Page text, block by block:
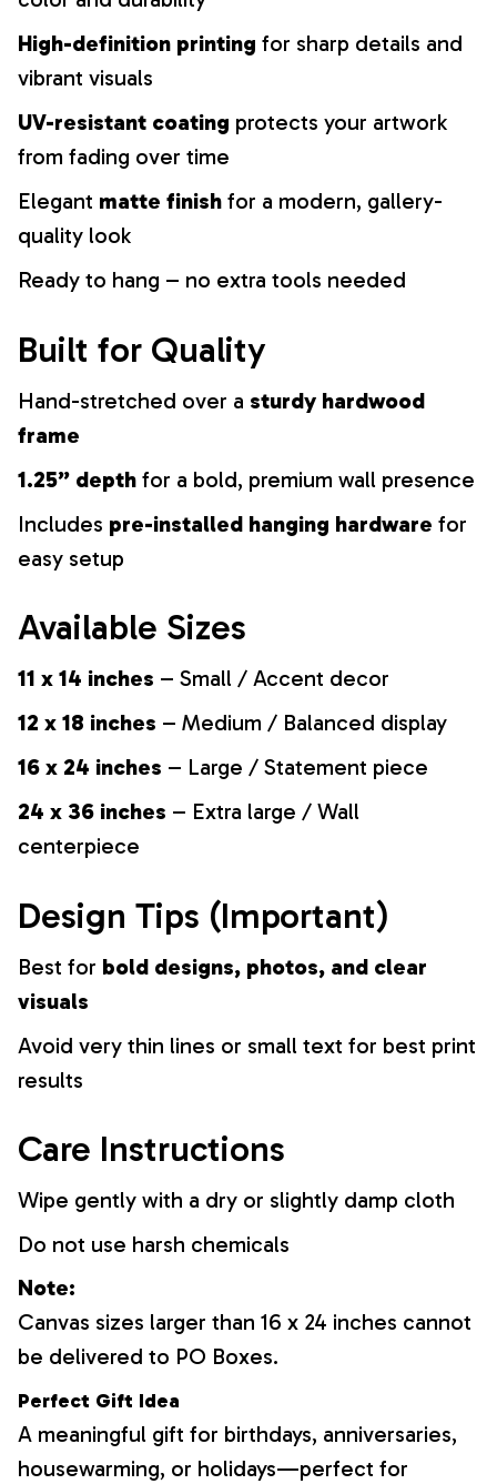
High-definition printing for sharp details and
vibrant visuals
UV-resistant coating protects your artwork
from fading over time
Elegant matte finish for a modern, gallery-
quality look
Ready to hang – no extra tools needed
Built for Quality
Hand-stretched over a sturdy hardwood
frame
1.25” depth for a bold, premium wall presence
Includes pre-installed hanging hardware for
easy setup
Available Sizes
11 x 14 inches – Small / Accent decor
12 x 18 inches – Medium / Balanced display
16 x 24 inches – Large / Statement piece
24 x 36 inches – Extra large / Wall
centerpiece
Design Tips (Important)
Best for bold designs, photos, and clear
visuals
Avoid very thin lines or small text for best print
results
Care Instructions
Wipe gently with a dry or slightly damp cloth
Do not use harsh chemicals
Note:
Canvas sizes larger than 16 x 24 inches cannot
be delivered to PO Boxes.
Perfect Gift Idea
A meaningful gift for birthdays, anniversaries,
housewarming, or holidays—perfect for